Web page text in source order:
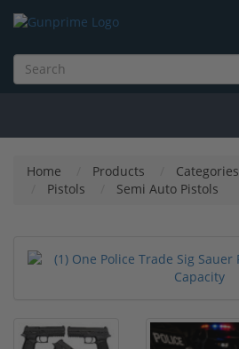
Home Products Categories
Pistols
Semi Auto Pistols